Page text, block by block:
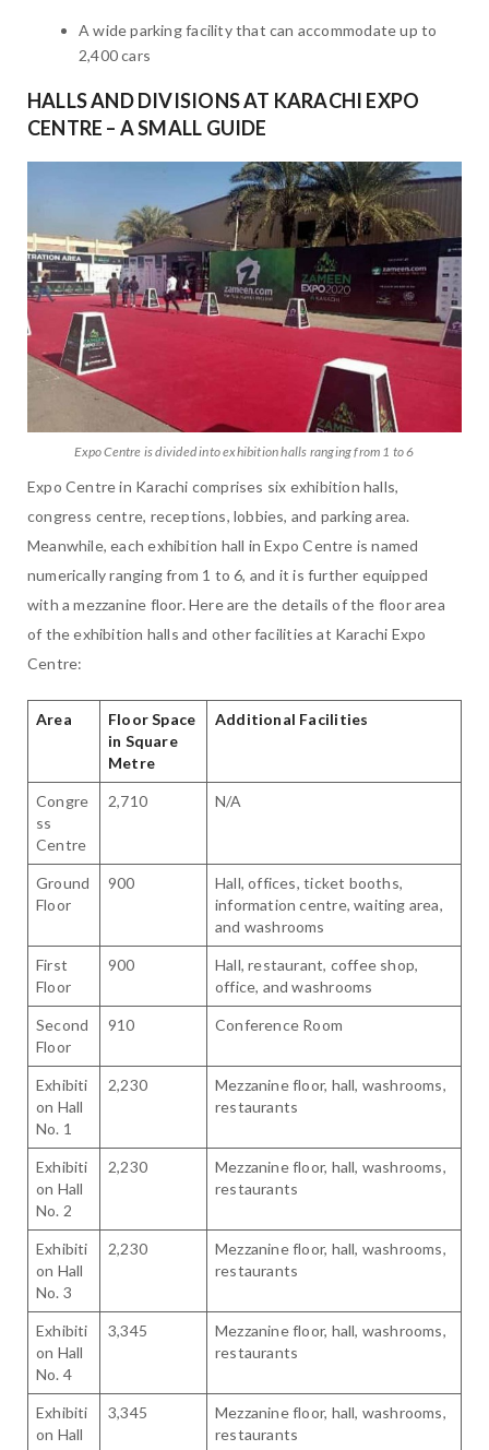
A wide parking facility that can accommodate up to
2,400 cars
HALLS AND DIVISIONS AT KARACHI EXPO
CENTRE – A SMALL GUIDE
Expo Centre is divided into exhibition halls ranging from 1 to 6
Expo Centre in Karachi comprises six exhibition halls,
congress centre, receptions, lobbies, and parking area.
Meanwhile, each exhibition hall in Expo Centre is named
numerically ranging from 1 to 6, and it is further equipped
with a mezzanine floor. Here are the details of the floor area
of the exhibition halls and other facilities at Karachi Expo
Centre:
Area
Floor Space
in Square
Metre
Additional Facilities
Congre
ss
Centre
2,710 N/A
Ground
Floor
900
Hall, offices, ticket booths,
information centre, waiting area,
and washrooms
First
Floor
900
Hall, restaurant, coffee shop,
office, and washrooms
Second
Floor
910 Conference Room
Exhibiti
on Hall
No. 1
2,230
Mezzanine floor, hall, washrooms,
restaurants
Exhibiti
on Hall
No. 2
2,230
Mezzanine floor, hall, washrooms,
restaurants
Exhibiti
on Hall
No. 3
2,230
Mezzanine floor, hall, washrooms,
restaurants
Exhibiti
on Hall
No. 4
3,345
Mezzanine floor, hall, washrooms,
restaurants
Exhibiti
on Hall
3,345
Mezzanine floor, hall, washrooms,
restaurants